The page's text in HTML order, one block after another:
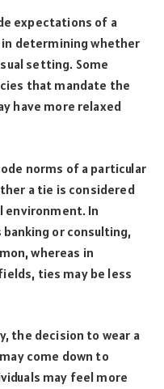
expectations of a
determining whether
setting. Some
that mandate the
have more relaxed
norms of a particular
a tie is considered
environment. In
or consulting,
whereas in
ties may be less
the decision to wear a
come down to
may feel more